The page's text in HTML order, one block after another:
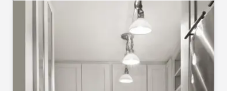
Making the Most of a Small Space Video